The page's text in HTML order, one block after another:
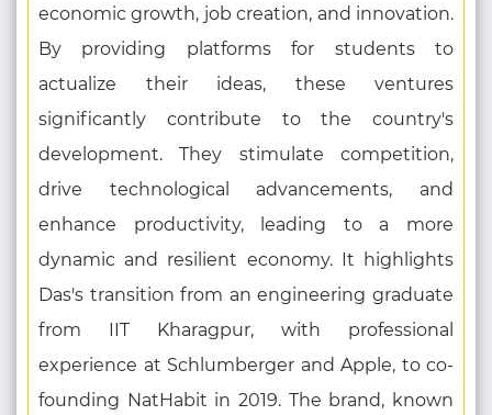
economic growth, job creation, and innovation.
By providing platforms for students to
actualize their ideas, these ventures
significantly contribute to the country's
development. They stimulate competition,
drive technological advancements, and
enhance productivity, leading to a more
dynamic and resilient economy. It highlights
Das's transition from an engineering graduate
from IIT Kharagpur, with professional
experience at Schlumberger and Apple, to co-
founding NatHabit in 2019. The brand, known